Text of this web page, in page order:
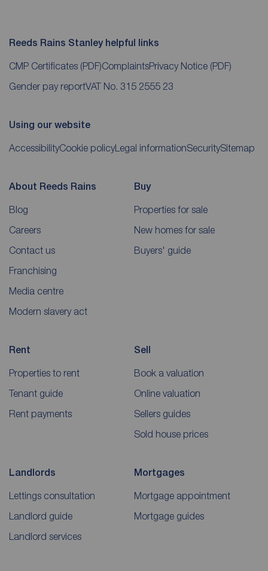
Reeds Rains Stanley helpful links
CMP Certificates (PDF)ComplaintsPrivacy Notice (PDF)
Gender pay reportVAT No. 315 2555 23
Using our website
AccessibilityCookie policy Legal informationSecuritySitemap
About Reeds Rains
Blog
Careers
Contact us
Franchising
Media centre
Modern slavery act
Buy
Properties for sale
New homes for sale
Buyers' guide
Rent
Properties to rent
Tenant guide
Rent payments
Sell
Book a valuation
Online valuation
Sellers guides
Sold house prices
Landlords
Lettings consultation
Landlord guide
Landlord services
Mortgages
Mortgage appointment
Mortgage guides